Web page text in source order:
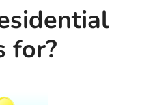
for?